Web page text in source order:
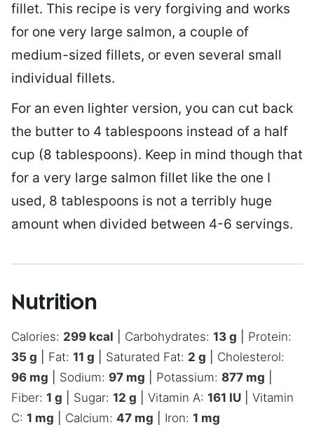
fillet. This recipe is very forgiving and works
for one very large salmon, a couple of
medium-sized fillets, or even several small
individual fillets.
For an even lighter version, you can cut back
the butter to 4 tablespoons instead of a half
cup (8 tablespoons). Keep in mind though that
for a very large salmon fillet like the one I
used, 8 tablespoons is not a terribly huge
amount when divided between 4-6 servings.
Nutrition
Calories: 299 kcal Carbohydrates: 13 g
Protein:
35 g Fat: 11 g Saturated Fat: 2 g
Cholesterol:
96 mg Sodium: 97 mg Potassium: 877 mg
Fiber: 1 g Sugar: 12 g Vitamin A: 161 IU
Vitamin
C: 1 mg Calcium: 47 mg Iron: 1 mg